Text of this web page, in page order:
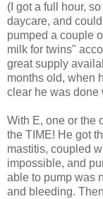
(I got a full hour,
daycare, and
pumped a couple
milk for twins"
great supply
months old, when
clear he was done
With E, one or the
the TIME! He got
mastitis, coupled
impossible, and
able to pump was
and bleeding.